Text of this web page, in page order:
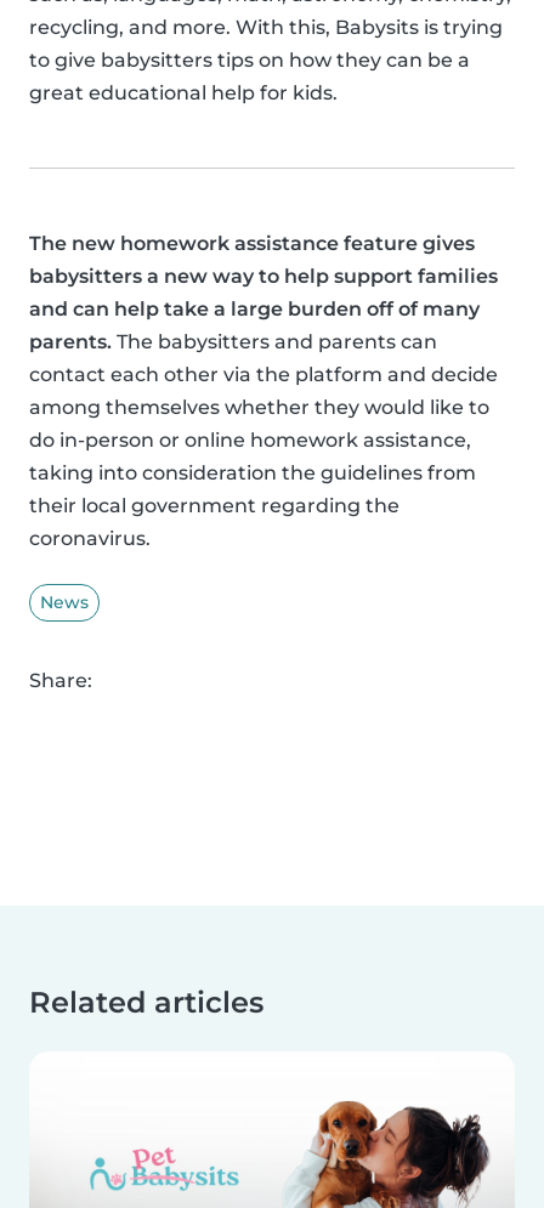
recycling, and more. With this, Babysits is trying
to give babysitters tips on how they can be a
great educational help for kids.
The new homework assistance feature gives
babysitters a new way to help support families
and can help take a large burden off of many
parents. The babysitters and parents can
contact each other via the platform and decide
among themselves whether they would like to
do in-person or online homework assistance,
taking into consideration the guidelines from
their local government regarding the
coronavirus.
News
Share:
Related articles